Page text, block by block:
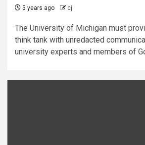
5 years ago cj
The University of Michigan must
think tank with unredacted
university experts and members of